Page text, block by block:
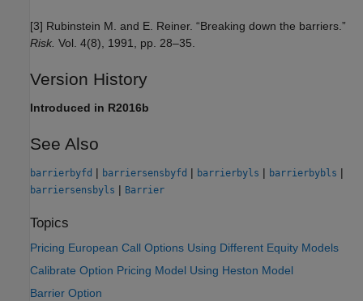
[3] Rubinstein M. and E. Reiner. “Breaking down the barriers.”
Risk. Vol. 4(8), 1991, pp. 28–35.
Version History
Introduced in R2016b
See Also
barrierbyfd | barriersensbyfd | barrierbyls | barrierbybls |
barriersensbyls | Barrier
Topics
Pricing European Call Options Using Different Equity Models
Calibrate Option Pricing Model Using Heston Model
Barrier Option